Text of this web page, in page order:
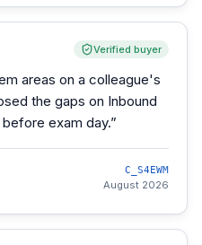
Verified buyer
areas on a colleague's
the gaps on Inbound
exam day.”
C_S4EWM
August 2026